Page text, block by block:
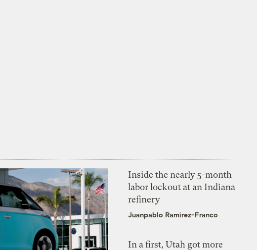
Inside the nearly 5-month
labor lockout at an Indiana
refinery
Juanpablo Ramirez-Franco
In a first, Utah got more